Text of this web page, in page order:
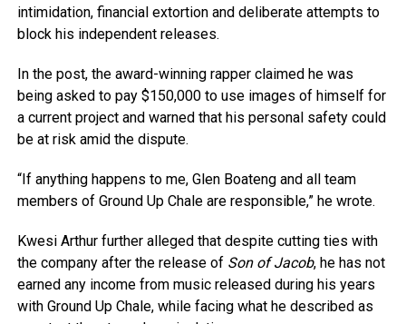
intimidation, financial extortion and deliberate attempts to
block his independent releases.
In the post, the award-winning rapper claimed he was
being asked to pay $150,000 to use images of himself for
a current project and warned that his personal safety could
be at risk amid the dispute.
“If anything happens to me, Glen Boateng and all team
members of Ground Up Chale are responsible,” he wrote.
Kwesi Arthur further alleged that despite cutting ties with
the company after the release of Son of Jacob, he has not
earned any income from music released during his years
with Ground Up Chale, while facing what he described as